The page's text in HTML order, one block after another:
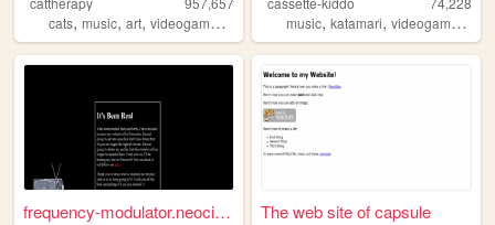
cats, music, art, videogames programming
music,katamari,videogames
frequency-modulator.neocitie... The web site of capsule